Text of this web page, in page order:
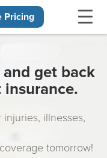
Pricing
get back
illnesses,
tomorrow!